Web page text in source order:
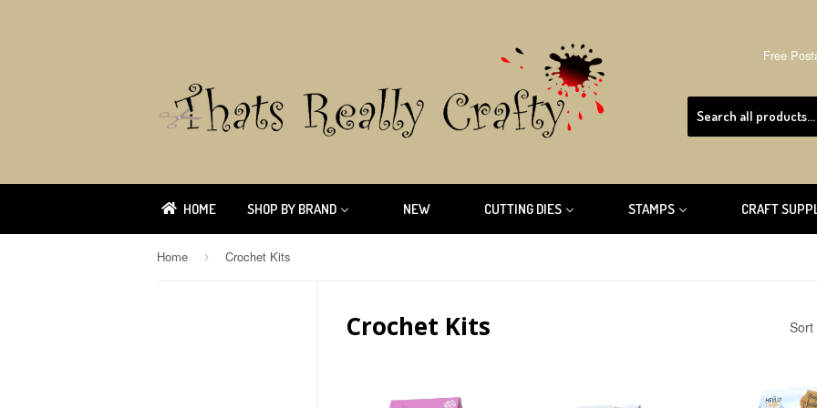
Free
HOME SHOP BY BRAND NEW CUTTING DIES STAMPS CRAFT
Home › Crochet Kits
Crochet Kits Sort